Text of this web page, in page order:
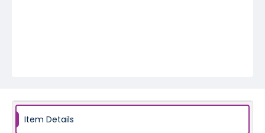
Item Details